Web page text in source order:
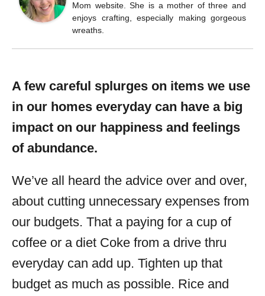
Mom website. She is a mother of three and
enjoys crafting, especially making gorgeous
wreaths.
A few careful splurges on items we use
in our homes everyday can have a big
impact on our happiness and feelings
of abundance.
We’ve all heard the advice over and over,
about cutting unnecessary expenses from
our budgets. That a paying for a cup of
coffee or a diet Coke from a drive thru
everyday can add up. Tighten up that
budget as much as possible. Rice and